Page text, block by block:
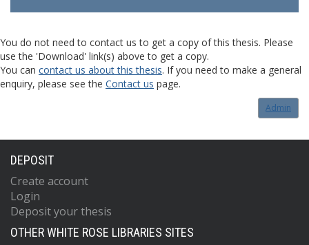
You do not need to contact us to get a copy of this thesis. Please
use the 'Download' link(s) above to get a copy.
You can contact us about this thesis. If you need to make a general
enquiry, please see the Contact us page.
Admin
DEPOSIT
Create account
Login
Deposit your thesis
OTHER WHITE ROSE LIBRARIES SITES